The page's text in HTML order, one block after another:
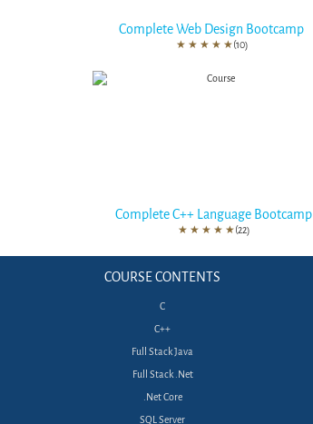
Complete Web Design Bootcamp
★ ★ ★ ★ ★(10)
Complete C++ Language Bootcamp
★ ★ ★ ★ ★(22)
COURSE CONTENTS
C
C++
Full Stack Java
Full Stack .Net
.Net Core
SQL Server